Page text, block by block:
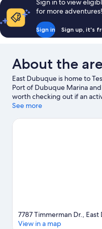
Room
Sign in to view
for more adventures!
Sign in Sign up, it's
About the
East Dubuque is home to
Port of Dubuque Marina
worth checking out if an
wishing to experience the
Dubuque Art Center and
See more
7787 Timmerman Dr.,
View in a map